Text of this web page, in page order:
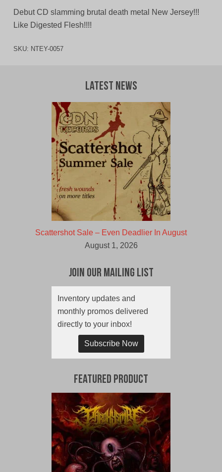
Debut CD slamming brutal death metal New Jersey!!!
Like Digested Flesh!!!!
SKU: NTEY-0057
Latest News
Scattershot Sale – Even Deadlier In August
August 1, 2026
Join Our Mailing List
Inventory updates and
monthly promos delivered
directly to your inbox!
Subscribe Now
Featured Product